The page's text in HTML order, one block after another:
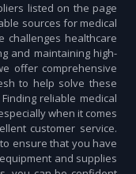
listed on the page
sources for medical
challenges healthcare
and maintaining high-
offer comprehensive
to help solve these
reliable medical
when it comes
customer service.
ensure that you have
and supplies